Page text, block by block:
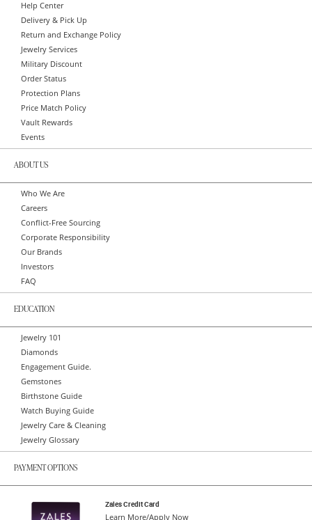
Help Center
Delivery & Pick Up
Return and Exchange Policy
Jewelry Services
Military Discount
Order Status
Protection Plans
Price Match Policy
Vault Rewards
Events
ABOUT US
Who We Are
Careers
Conflict-Free Sourcing
Corporate Responsibility
Our Brands
Investors
FAQ
EDUCATION
Jewelry 101
Diamonds
Engagement Guide.
Gemstones
Birthstone Guide
Watch Buying Guide
Jewelry Care & Cleaning
Jewelry Glossary
PAYMENT OPTIONS
Zales Credit Card
Learn More/Apply Now